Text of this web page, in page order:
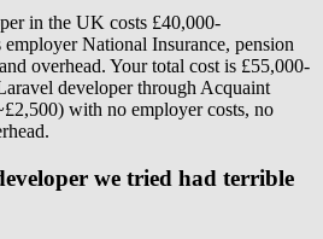
in the UK costs £40,000-
National Insurance, pension
overhead. Your total cost is £55,000-
developer through Acquaint
with no employer costs, no
we tried had terrible